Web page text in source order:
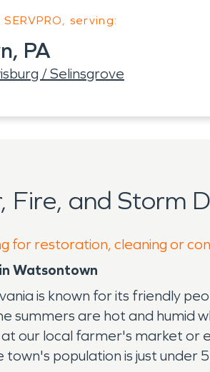
serving:
PA
/ Selinsgrove
Fire, and Storm
for restoration, cleaning or
Watsontown
is known for its friendly
summers are hot and humid
at our local farmer's market
town's population is just